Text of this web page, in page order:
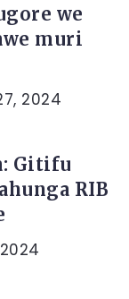
we
muri
2024
Gitifu
RIB